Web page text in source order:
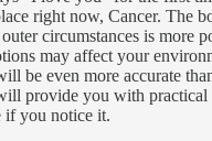
right now, Cancer. The
circumstances is more
may affect your
be even more accurate
provide you with practical
if you notice it.